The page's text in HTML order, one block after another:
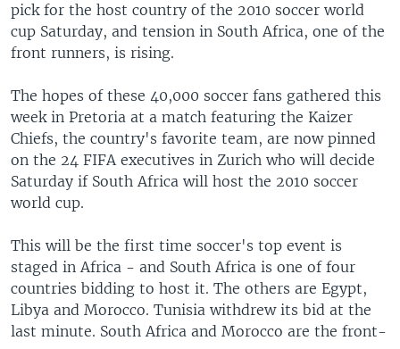
SOUTH & CENTRAL ASIA
Languages
pick for the host country of the 2010 soccer world
cup Saturday, and tension in South Africa, one of the
front runners, is rising.
The hopes of these 40,000 soccer fans gathered this
week in Pretoria at a match featuring the Kaizer
Chiefs, the country's favorite team, are now pinned
on the 24 FIFA executives in Zurich who will decide
Saturday if South Africa will host the 2010 soccer
world cup.
This will be the first time soccer's top event is
staged in Africa - and South Africa is one of four
countries bidding to host it. The others are Egypt,
Libya and Morocco. Tunisia withdrew its bid at the
last minute. South Africa and Morocco are the front-